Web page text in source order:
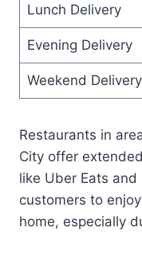
Lunch Delivery
Evening Delivery
Weekend Delivery
Restaurants in
City offer
like Uber Eats and
customers to
home, especially